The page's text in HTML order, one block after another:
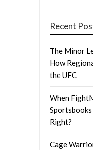
Recent
The Minor
How
the UFC
When
Right?
Cage